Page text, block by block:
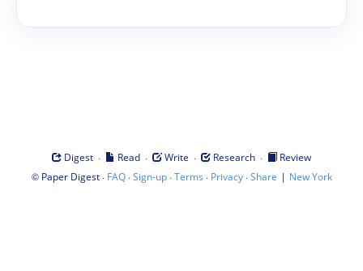
Digest · Read · Write · Research ·
Review
© Paper Digest· FAQ·Sign-up·Terms · Privacy·Share | New York